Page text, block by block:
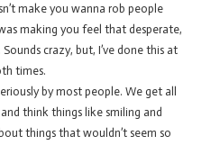
make you wanna rob people
making you feel that desperate,
crazy, but, I’ve done this at
times.
by most people. We get all
think things like smiling and
things that wouldn’t seem so